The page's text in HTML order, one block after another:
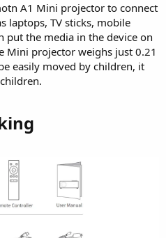
A1 Mini projector to connect
laptops, TV sticks, mobile
put the media in the device on
Mini projector weighs just 0.21
easily moved by children, it